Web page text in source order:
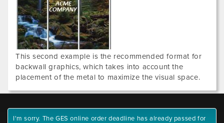
This second example is the recommended format for
backwall graphics, which takes into account the
placement of the metal to maximize the visual space.
I'm sorry. The GES online order deadline has already passed for